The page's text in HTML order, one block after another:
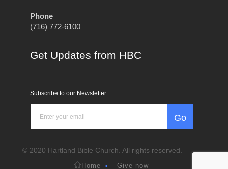
Phone
(716) 772-6100
Get Updates from HBC
Subscribe to our Newsletter
Go
© 2020 Hartland Bible Church. All rights reserved.
Home Give now